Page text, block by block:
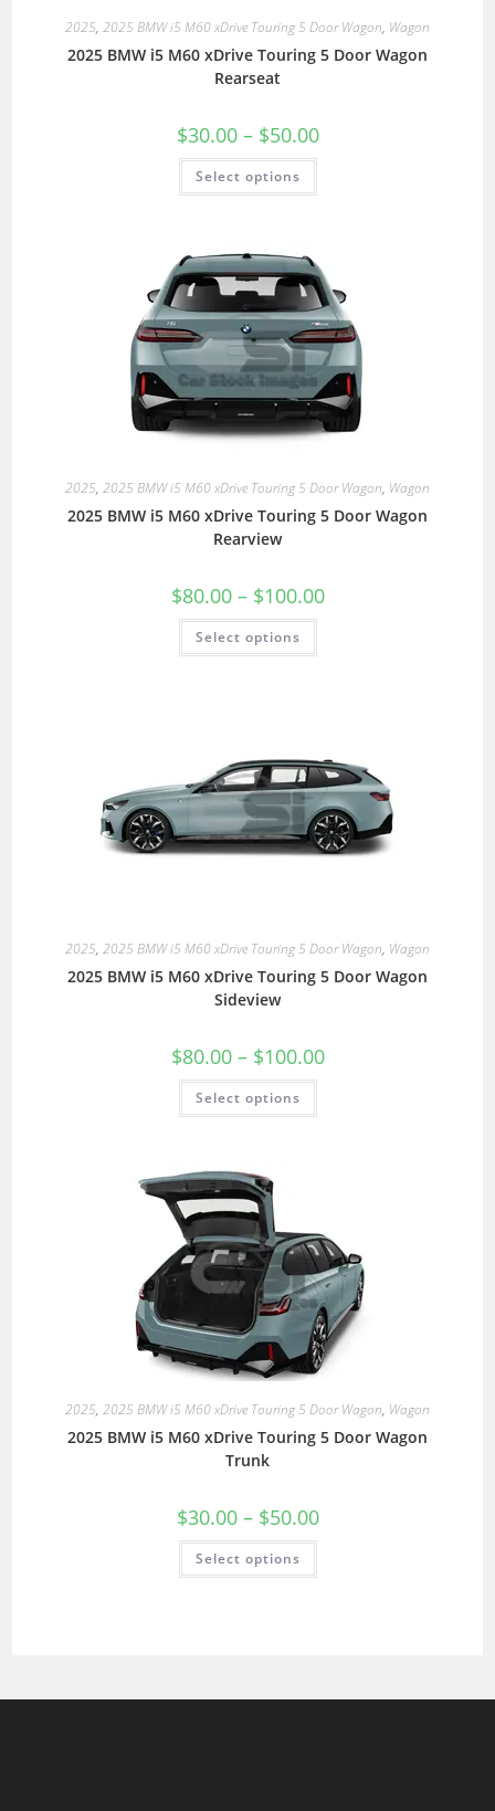
2025, 2025 BMW i5 M60 xDrive Touring 5 Door Wagon, Wagon
2025 BMW i5 M60 xDrive Touring 5 Door Wagon
Rearseat
$30.00 – $50.00
Select options
2025, 2025 BMW i5 M60 xDrive Touring 5 Door Wagon, Wagon
2025 BMW i5 M60 xDrive Touring 5 Door Wagon
Rearview
$80.00 – $100.00
Select options
2025, 2025 BMW i5 M60 xDrive Touring 5 Door Wagon, Wagon
2025 BMW i5 M60 xDrive Touring 5 Door Wagon
Sideview
$80.00 – $100.00
Select options
2025, 2025 BMW i5 M60 xDrive Touring 5 Door Wagon, Wagon
2025 BMW i5 M60 xDrive Touring 5 Door Wagon
Trunk
$30.00 – $50.00
Select options